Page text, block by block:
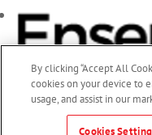
By clicking “Accept All
cookies on your device to
usage, and assist in our
Cookies